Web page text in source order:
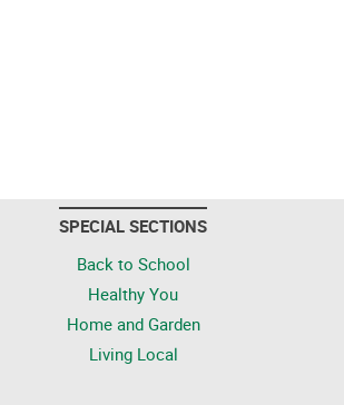
SPECIAL SECTIONS
Back to School
Healthy You
Home and Garden
Living Local